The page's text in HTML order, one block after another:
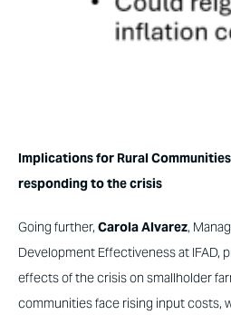
Implications for Rural Communities
responding to the crisis
Going further, Carola Alvarez,
Development Effectiveness at IFAD,
effects of the crisis on smallholder
communities face rising input costs,